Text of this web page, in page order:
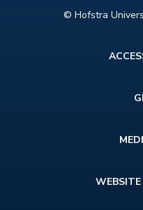
© Hofstra
WEBSITE